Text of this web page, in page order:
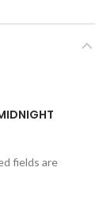
fields are